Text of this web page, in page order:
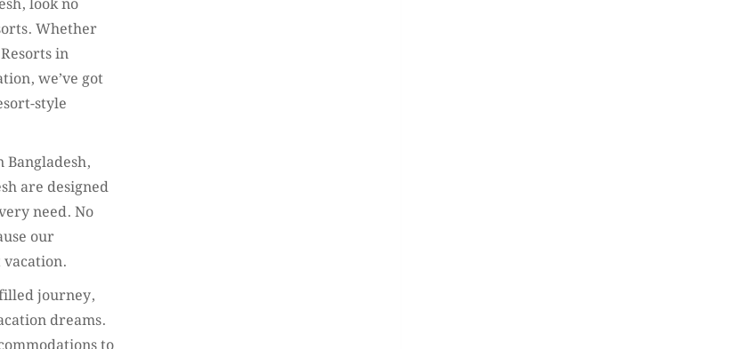
look no
Whether
in
we’ve got
style
are designed
need. No
our
journey,
dreams.